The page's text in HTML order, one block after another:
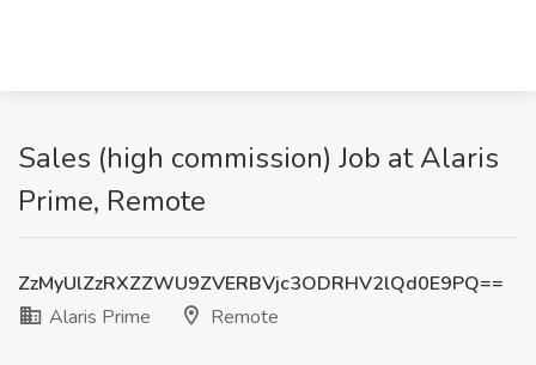
Sales (high commission) Job at Alaris
Prime, Remote
ZzMyUlZzRXZZWU9ZVERBVjc3ODRHV2lQd0E9PQ==
Alaris Prime
Remote